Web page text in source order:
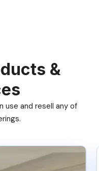
&
use and resell any of